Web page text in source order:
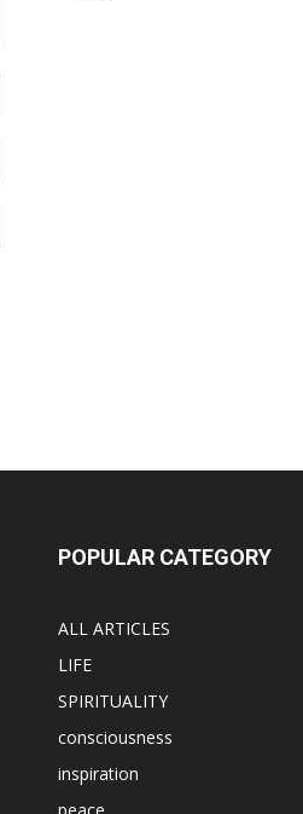
POPULAR CATEGORY
ALL ARTICLES
LIFE
SPIRITUALITY
consciousness
inspiration
peace